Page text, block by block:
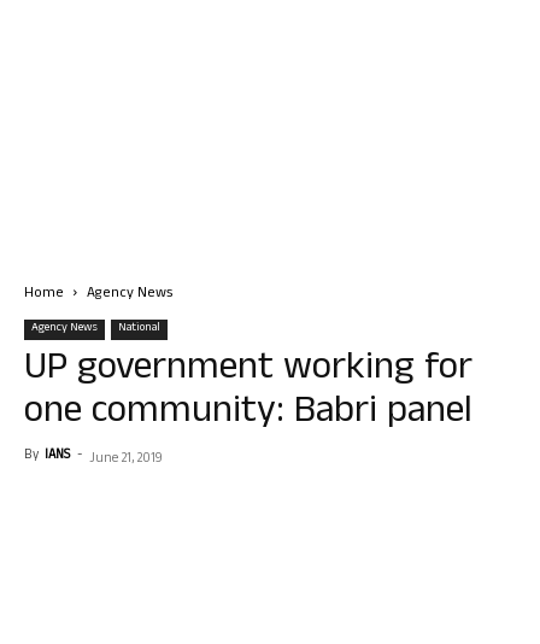
Home Agency News
Agency News National
UP government working for
one community: Babri panel
By IANS - June 21, 2019